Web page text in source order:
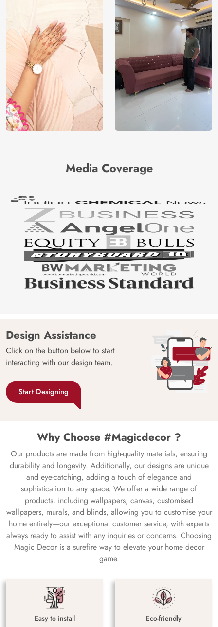
Media Coverage
Design Assistance
Click on the button below to start
interacting with our design team.
Start Designing
Why Choose #Magicdecor ?
Our products are made from high-quality materials, ensuring
durability and longevity. Additionally, our designs are unique
and eye-catching, adding a touch of elegance and
sophistication to any space. We offer a wide range of
products, including wallpapers, canvas, customised
wallpapers, murals, and blinds, allowing you to customise your
home entirely—our exceptional customer service, with experts
always ready to assist with any inquiries or concerns. Choosing
Magic Decor is a surefire way to elevate your home decor
game.
Easy to install Eco-friendly